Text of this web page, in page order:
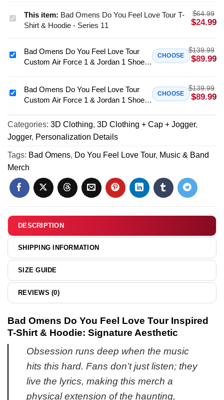
Bad
Omens
You
T-
&
Hoodie
-
Series
11
This item: Bad Omens Do You Feel Love Tour T-
Shirt & Hoodie - Series 11
$64.99
$24.99
Bad
Omens
You
Tour
Custom
Air
Force
1
&
Jordan
Shoes
[Batch
24]
Bad Omens Do You Feel Love Tour
Custom Air Force 1 & Jordan 1 Shoes
CHOOSE
$139.99
$89.99
Bad
Omens
Do
You
Feel
Love
Tour
Air
Force
&
Jordan
1
Shoes
(Design
20)
Bad Omens Do You Feel Love Tour
Custom Air Force 1 & Jordan 1 Shoes
CHOOSE
$139.99
$89.99
Categories: 3D Clothing, 3D Clothing + Cap + Jogger,
Jogger, Personalization Details
Tags: Bad Omens, Do You Feel Love Tour, Music & Band
Merch
DESCRIPTION
SHIPPING INFORMATION
SIZE GUIDE
REVIEWS (0)
Bad Omens Do You Feel Love Tour Inspired
T-Shirt & Hoodie: Signature Aesthetic
Obsession runs deep when the music
hits this hard. Fans don’t just listen; they
live the lyrics, making this merch a
physical extension of the haunting,